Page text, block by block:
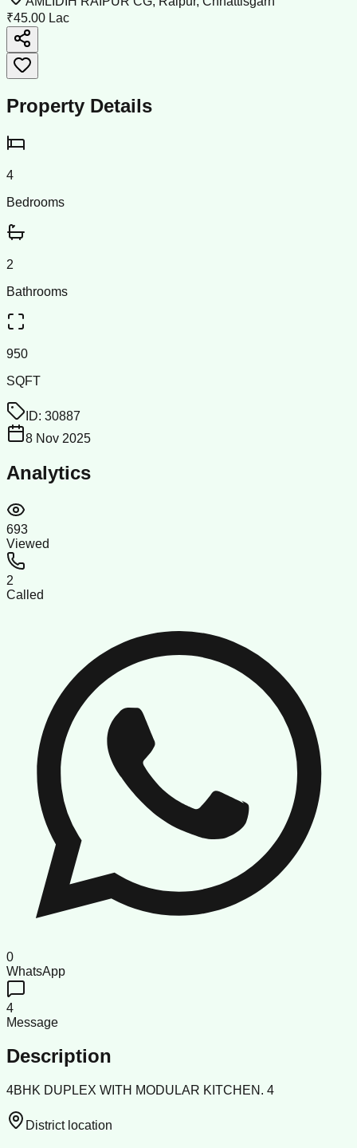
₹45.00 Lac
Property Details
4
Bedrooms
2
Bathrooms
950
SQFT
ID: 30887
8 Nov 2025
Analytics
693
Viewed
2
Called
0
WhatsApp
4
Message
Description
4BHK DUPLEX WITH MODULAR KITCHEN. 4
District location